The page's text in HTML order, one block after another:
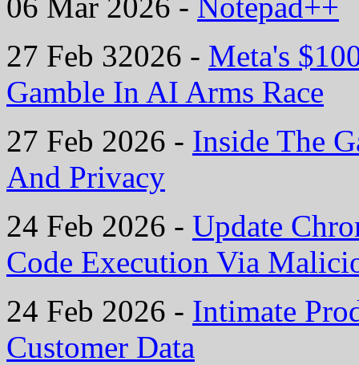
27 Feb 32026 - Meta's
Gamble In AI Arms Race
27 Feb 2026 - Inside The
And Privacy
24 Feb 2026 - Update
Code Execution Via
24 Feb 2026 - Intimate
Customer Data